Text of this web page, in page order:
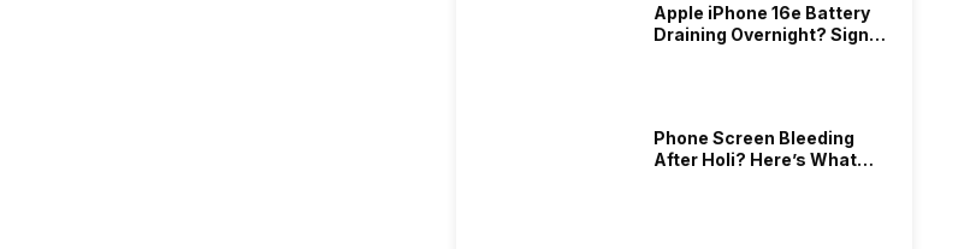
Apple iPhone 16e Battery
Draining Overnight? Signs,
Phone Screen Bleeding
After Holi? Here’s What